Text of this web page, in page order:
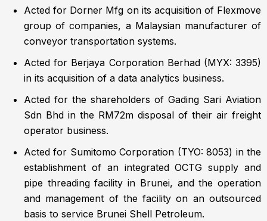
Acted for Dorner Mfg on its acquisition of Flexmove
group of companies, a Malaysian manufacturer of
conveyor transportation systems.
Acted for Berjaya Corporation Berhad (MYX: 3395)
in its acquisition of a data analytics business.
Acted for the shareholders of Gading Sari Aviation
Sdn Bhd in the RM72m disposal of their air freight
operator business.
Acted for Sumitomo Corporation (TYO: 8053) in the
establishment of an integrated OCTG supply and
pipe threading facility in Brunei, and the operation
and management of the facility on an outsourced
basis to service Brunei Shell Petroleum.